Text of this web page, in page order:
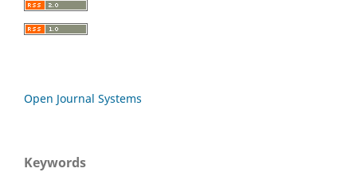
Open Journal Systems
Keywords